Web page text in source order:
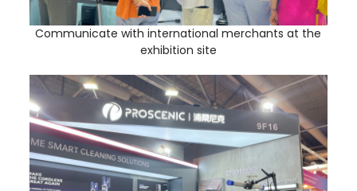
Communicate with international merchants at the
exhibition site